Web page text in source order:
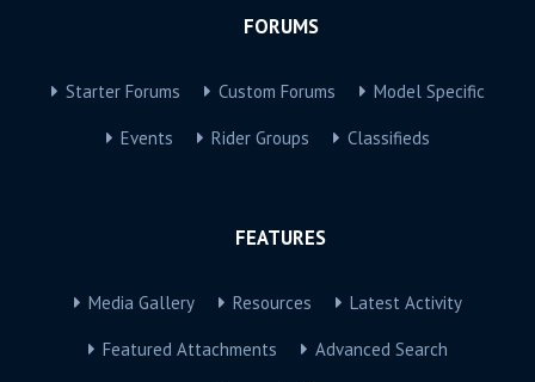
FORUMS
Starter Forums Custom Forums Model Specific
Events Rider Groups Classifieds
FEATURES
Media Gallery Resources Latest Activity
Featured Attachments Advanced Search